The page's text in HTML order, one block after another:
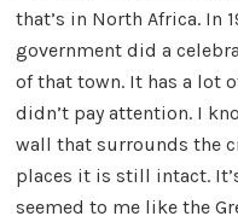
that’s in North Africa. In
government did a
of that town. It has a lot
didn’t pay attention. I
wall that surrounds the
places it is still intact.
seemed to me like the